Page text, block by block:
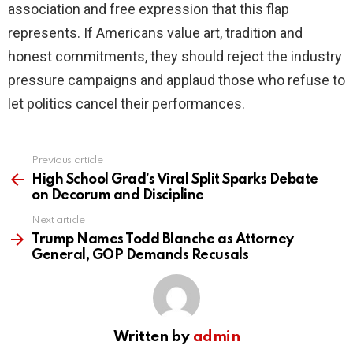
association and free expression that this flap
represents. If Americans value art, tradition and
honest commitments, they should reject the industry
pressure campaigns and applaud those who refuse to
let politics cancel their performances.
more
Previous article
High School Grad’s Viral Split Sparks Debate
on Decorum and Discipline
Next article
Trump Names Todd Blanche as Attorney
General, GOP Demands Recusals
Written by admin